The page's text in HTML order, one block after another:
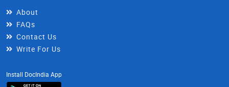
About
FAQs
Contact Us
Write For Us
Install DocIndia App